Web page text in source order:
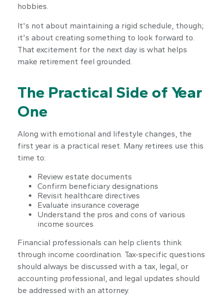
hobbies.
It's not about maintaining a rigid schedule, though;
it's about creating something to look forward to.
That excitement for the next day is what helps
make retirement feel grounded.
The Practical Side of Year
One
Along with emotional and lifestyle changes, the
first year is a practical reset. Many retirees use this
time to:
Review estate documents
Confirm beneficiary designations
Revisit healthcare directives
Evaluate insurance coverage
Understand the pros and cons of various
income sources
Financial professionals can help clients think
through income coordination. Tax-specific questions
should always be discussed with a tax, legal, or
accounting professional, and legal updates should
be addressed with an attorney.